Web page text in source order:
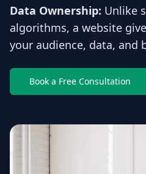
Data Ownership: Unlike
algorithms, a website
your audience, data, and
Book a Free Consultation